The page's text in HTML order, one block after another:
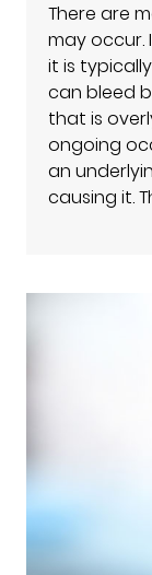
There are
may occur.
it is
can bleed
that is
ongoing
an
causing it.